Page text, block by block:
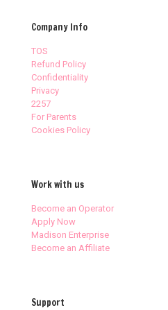
Company Info
TOS
Refund Policy
Confidentiality
Privacy
2257
For Parents
Cookies Policy
Work with us
Become an Operator
Apply Now
Madison Enterprise
Become an Affiliate
Support